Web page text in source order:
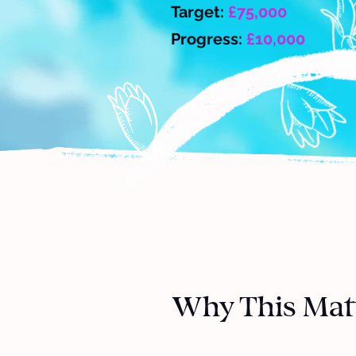
Target: £75,000
Progress: £10,000
Why This